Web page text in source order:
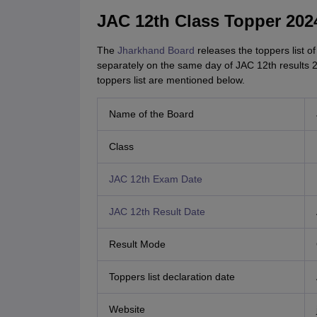
JAC 12th Class Topper
The Jharkhand Board releases the toppers list
separately on the same day of JAC 12th results
toppers list are mentioned below.
Name of the Board
Class
JAC 12th Exam Date
JAC 12th Result Date
Result Mode
Toppers list declaration date
Website